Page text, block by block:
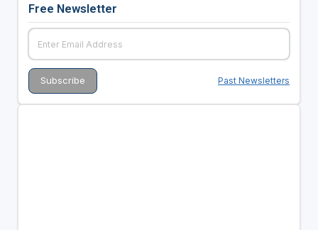
Free Newsletter
Past Newsletters